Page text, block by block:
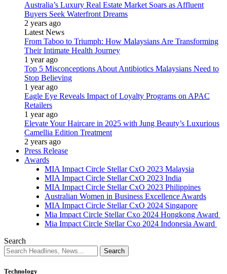
Australia’s Luxury Real Estate Market Soars as Affluent
Buyers Seek Waterfront Dreams
2 years ago
Latest News
From Taboo to Triumph: How Malaysians Are Transforming
Their Intimate Health Journey
1 year ago
Top 5 Misconceptions About Antibiotics Malaysians Need to
Stop Believing
1 year ago
Eagle Eye Reveals Impact of Loyalty Programs on APAC
Retailers
1 year ago
Elevate Your Haircare in 2025 with Jung Beauty’s Luxurious
Camellia Edition Treatment
2 years ago
Press Release
Awards
MIA Impact Circle Stellar CxO 2023 Malaysia
MIA Impact Circle Stellar CxO 2023 India
MIA Impact Circle Stellar CxO 2023 Philippines
Australian Women in Business Excellence Awards
MIA Impact Circle Stellar CxO 2024 Singapore
Mia Impact Circle Stellar Cxo 2024 Hongkong Award
Mia Impact Circle Stellar Cxo 2024 Indonesia Award
Search
Technology